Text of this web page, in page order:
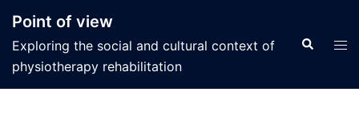
content
Point of view
Exploring the social and cultural context of
physiotherapy rehabilitation
Search